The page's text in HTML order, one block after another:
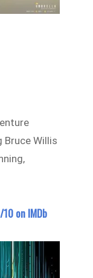
Willis
10 on IMDb